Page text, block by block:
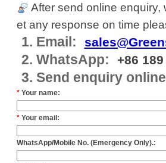
After send online
et any response on time
1. Email:
2. WhatsApp: +86
3. Send enquiry
* Your name:
* Your email:
WhatsApp/Mobile No. (Emergency Only).: